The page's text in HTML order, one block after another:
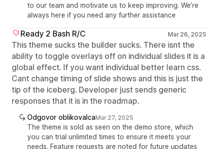
to our team and motivate us to keep improving. We’re
always here if you need any further assistance
Ready 2 Bash R/C Mar 26, 2025
This theme sucks the builder sucks. There isnt the
ability to toggle overlays off on individual slides it is a
global effect. If you want individual better learn css.
Cant change timing of slide shows and this is just the
tip of the iceberg. Developer just sends generic
responses that it is in the roadmap.
Odgovor oblikovalcaMar 27, 2025
The theme is sold as seen on the demo store, which
you can trial unlimited times to ensure it meets your
needs. Feature requests are noted for future updates